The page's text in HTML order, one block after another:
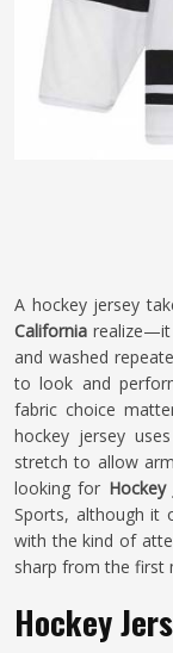
A hockey jersey
Californiarealize—it
and washed
to look and
fabric choice
hockey jersey
stretch to allow
looking for
Sports, although it
with the kind of
sharp from the first
Hockey